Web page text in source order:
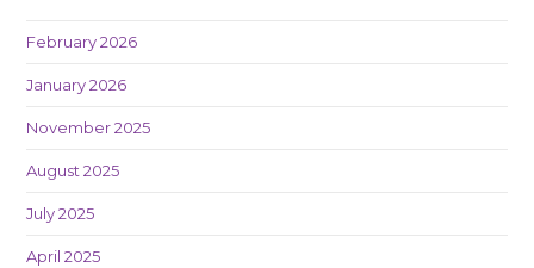
February 2026
January 2026
November 2025
August 2025
July 2025
April 2025